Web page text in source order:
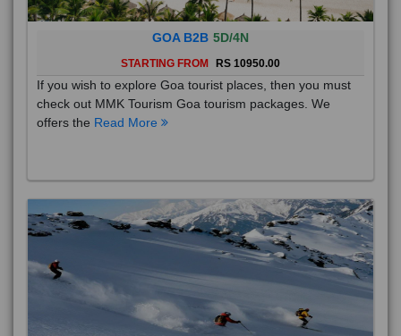
GOA B2B 5D/4N
STARTING FROM RS 10950.00
If you wish to explore Goa tourist places, then you must
check out MMK Tourism Goa tourism packages. We
offers the Read More